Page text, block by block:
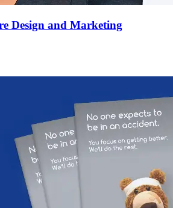
Design and Marketing